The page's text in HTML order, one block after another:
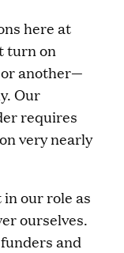
here at
turn on
or another—
Our
requires
very nearly
our role as
ourselves.
and